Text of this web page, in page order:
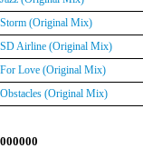
Storm (Original Mix)
SD Airline (Original Mix)
For Love (Original Mix)
Obstacles (Original Mix)
000000